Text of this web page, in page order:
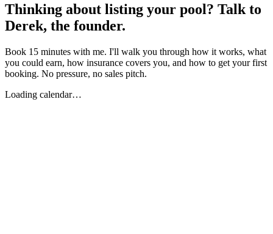
Thinking about listing your pool? Talk to
Derek, the founder.
Book 15 minutes with me. I'll walk you through how it works, what
you could earn, how insurance covers you, and how to get your first
booking. No pressure, no sales pitch.
Loading calendar…